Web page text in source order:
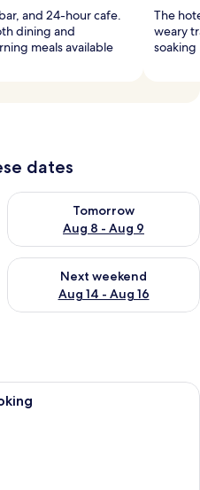
and 24-hour cafe.
dining and
meals available
The
weary
soaking
dates
7 - Aug 8
Tomorrow
Aug 8 - Aug 9
Check availability for
Aug 7 - Aug 9
Next weekend
Aug 14 - Aug 16
Check availability for next
Premium bedding, pillow-top beds,